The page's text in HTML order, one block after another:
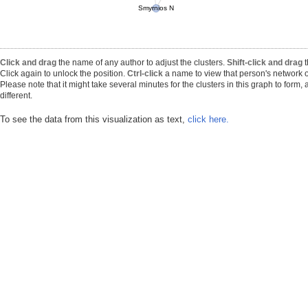
Smyrnios N
Click and drag the name of any author to adjust the clusters. Shift-click and drag
Click again to unlock the position. Ctrl-click a name to view that person's network
Please note that it might take several minutes for the clusters in this graph to
different.
To see the data from this visualization as text, click here.